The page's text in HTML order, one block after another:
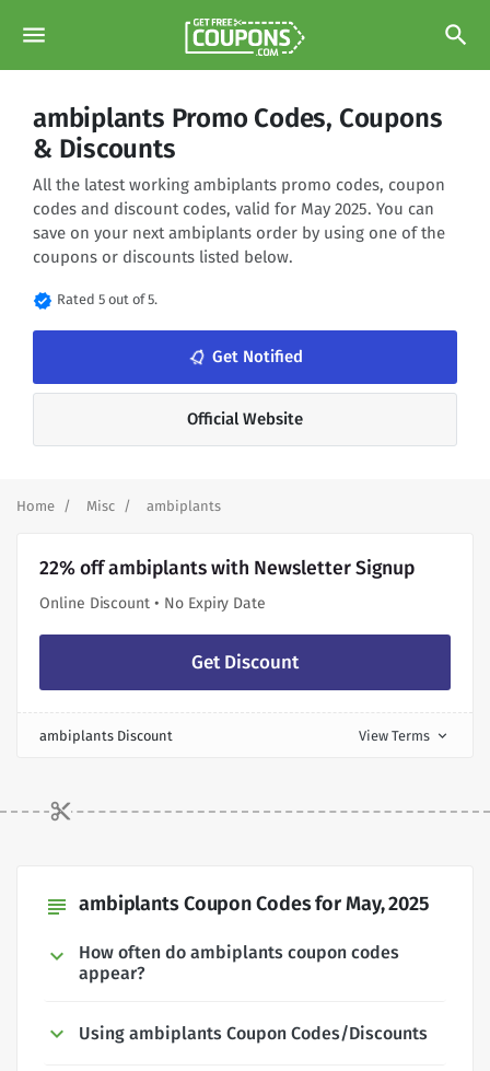
menu search
ambiplants Promo Codes, Coupons
& Discounts
All the latest working ambiplants promo codes, coupon
codes and discount codes, valid for May 2025. You can
save on your next ambiplants order by using one of the
coupons or discounts listed below.
verified Rated 5 out of 5.
notifications_none Get Notified
Official Website
Home Misc ambiplants
22% off ambiplants with Newsletter Signup
Online Discount • No Expiry Date
Get Discount
ambiplants Discount View Terms expand_more
subject ambiplants Coupon Codes for May, 2025
How often do ambiplants coupon codes
appear?
Using ambiplants Coupon Codes/Discounts